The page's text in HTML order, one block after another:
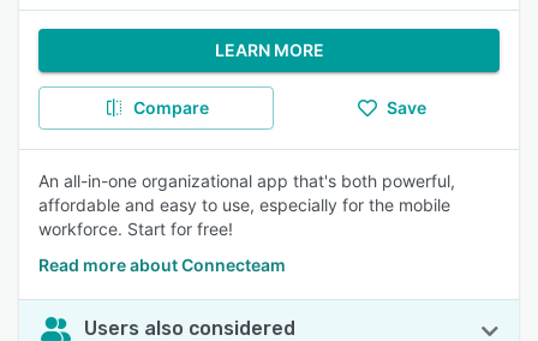
LEARN MORE
Compare Save
An all-in-one organizational app that's both powerful,
affordable and easy to use, especially for the mobile
workforce. Start for free!
Read more about Connecteam
Users also considered